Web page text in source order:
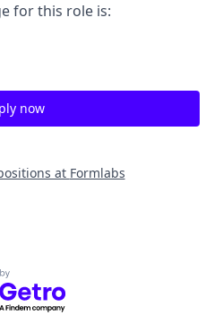
for this role is:
now
at Formlabs
by Getro.com